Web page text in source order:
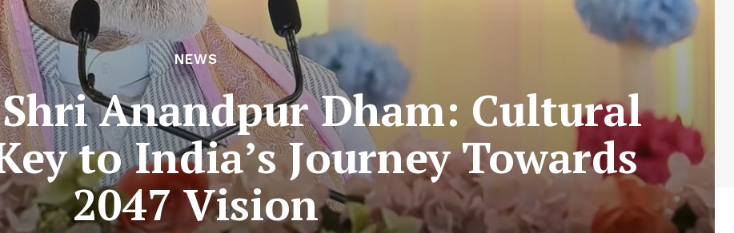
NEWS
Anandpur Dham: Cultural
to India’s Journey Towards
2047 Vision